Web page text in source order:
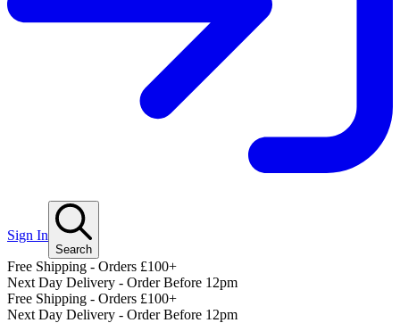
Sign In
Search
Free Shipping - Orders £100+
Next Day Delivery - Order Before 12pm
Free Shipping - Orders £100+
Next Day Delivery - Order Before 12pm